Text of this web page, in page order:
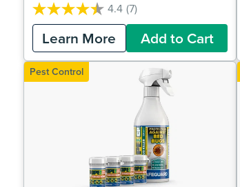
4.4 (7)
4.4
out
5
stars.
7
Learn More Add to Cart
Pest Control